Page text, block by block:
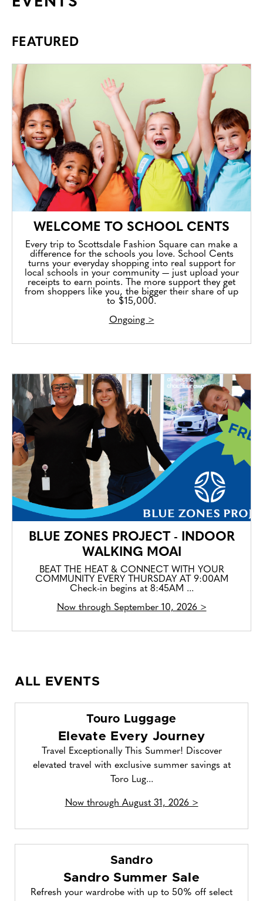
FEATURED
WELCOME TO SCHOOL CENTS
Every trip to Scottsdale Fashion Square can make a
difference for the schools you love. School Cents
turns your everyday shopping into real support for
local schools in your community — just upload your
receipts to earn points. The more support they get
from shoppers like you, the bigger their share of up
to $15,000.
Ongoing >
BLUE ZONES PROJECT - INDOOR
WALKING MOAI
BEAT THE HEAT & CONNECT WITH YOUR
COMMUNITY EVERY THURSDAY AT 9:00AM
Check-in begins at 8:45AM ...
Now through September 10, 2026 >
ALL EVENTS
Touro Luggage
Elevate Every Journey
Travel Exceptionally This Summer! Discover
elevated travel with exclusive summer savings at
Toro Lug...
Now through August 31, 2026 >
Sandro
Sandro Summer Sale
Refresh your wardrobe with up to 50% off select